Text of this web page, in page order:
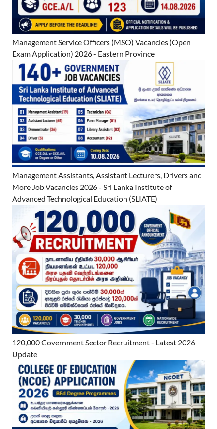
Management Service Officers (MSO) Vacancies (Open
Exam Application) 2026 - Eastern Province
Management Assistants, Assistant Lecturers, Drivers and
More Job Vacancies 2026 - Sri Lanka Institute of
Advanced Technological Education (SLIATE)
120,000 Government Sector Recruitment - Latest 2026
Update